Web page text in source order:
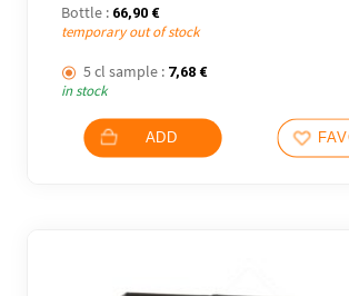
Bottle : 66,90 €
temporary out of stock
5 cl sample : 7,68 €
in stock
ADD